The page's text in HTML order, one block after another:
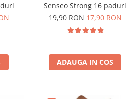
Senseo Strong 16 paduri
19,90 RON17,90 RON
ADAUGA IN COS